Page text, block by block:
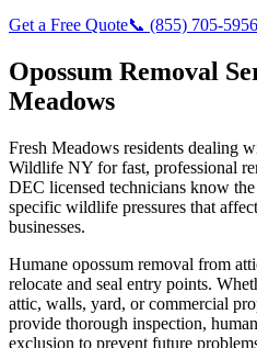
Get a Free Quote📞 (855) 705-5956
Opossum Removal
Meadows
Fresh Meadows residents dealing
Wildlife NY for fast, professional
DEC licensed technicians know the
specific wildlife pressures that affect
businesses.
Humane opossum removal from
relocate and seal entry points.
attic, walls, yard, or commercial
provide thorough inspection,
exclusion to prevent future